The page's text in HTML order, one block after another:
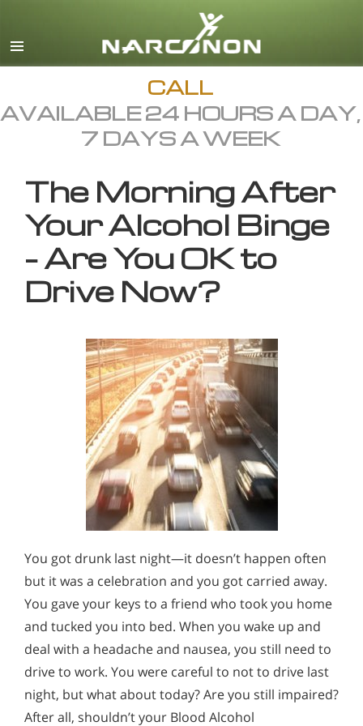
English
All Regions/Languages
CALL
AVAILABLE 24 HOURS A DAY,
7 DAYS A WEEK
The Morning After
Your Alcohol Binge
– Are You OK to
Drive Now?
You got drunk last night—it doesn’t happen often
but it was a celebration and you got carried away.
You gave your keys to a friend who took you home
and tucked you into bed. When you wake up and
deal with a headache and nausea, you still need to
drive to work. You were careful to not to drive last
night, but what about today? Are you still impaired?
After all, shouldn’t your Blood Alcohol